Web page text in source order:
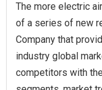
The more electric
of a series of new
Company that
industry global
competitors with